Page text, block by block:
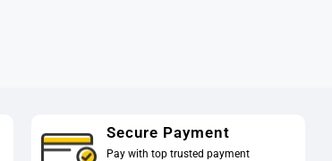
Secure Payment
Pay with top trusted payment